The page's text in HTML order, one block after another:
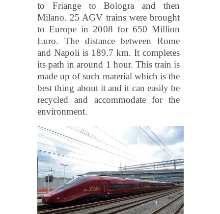
to Friange to Bologra and then
Milano. 25 AGV trains were brought
to Europe in 2008 for 650 Million
Euro. The distance between Rome
and Napoli is 189.7 km. It completes
its path in around 1 hour. This train is
made up of such material which is the
best thing about it and it can easily be
recycled and accommodate for the
environment.